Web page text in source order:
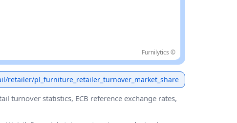
Furnilytics ©
retailer/pl_furniture_retailer_turnover_market_share
turnover statistics, ECB reference exchange rates,